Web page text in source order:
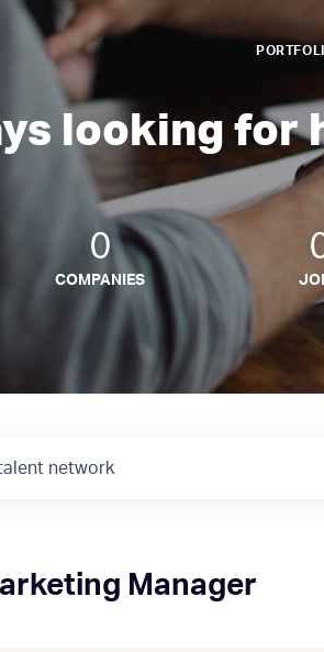
looking for
0
COMPANIES
network
Manager